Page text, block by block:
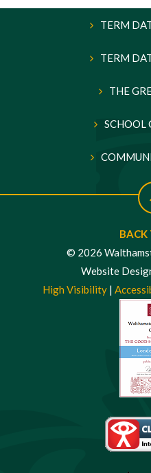
TERM
TERM
THE
SCHOOL
BACK
© 2026
Website
High Visibility|